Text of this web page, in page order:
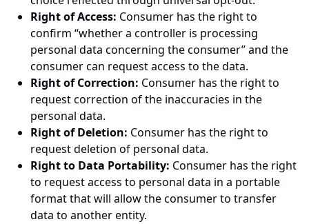
Right of Access: Consumer has the right to
confirm “whether a controller is processing
personal data concerning the consumer” and the
consumer can request access to the data.
Right of Correction: Consumer has the right to
request correction of the inaccuracies in the
personal data.
Right of Deletion: Consumer has the right to
request deletion of personal data.
Right to Data Portability: Consumer has the right
to request access to personal data in a portable
format that will allow the consumer to transfer
data to another entity.